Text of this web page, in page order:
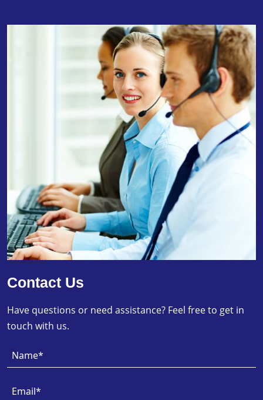
Contact Us
Have questions or need assistance? Feel free to get in
touch with us.